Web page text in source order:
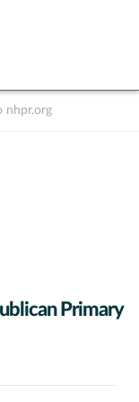
nhpr.org
Primary